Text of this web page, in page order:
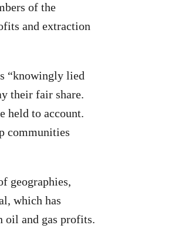
of the
and extraction
“knowingly lied
their fair share.
held to account.
communities
geographies,
which has
oil and gas profits.